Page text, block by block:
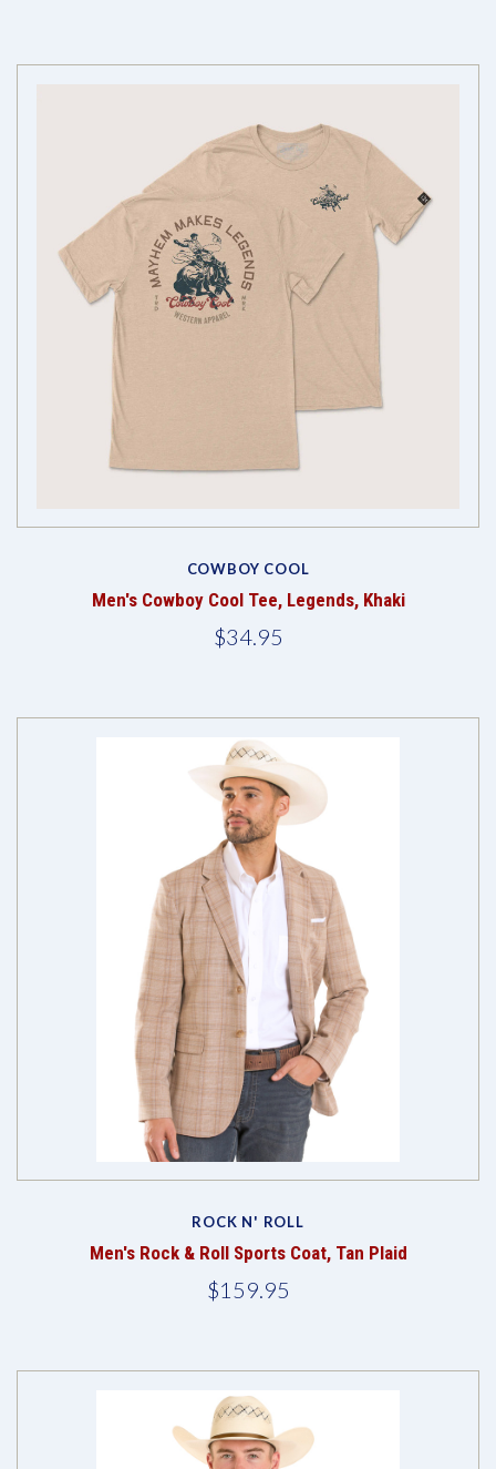
COWBOY COOL
Men's Cowboy Cool Tee, Legends, Khaki
$34.95
ROCK N' ROLL
Men's Rock & Roll Sports Coat, Tan Plaid
$159.95